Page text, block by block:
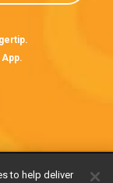
to help deliver